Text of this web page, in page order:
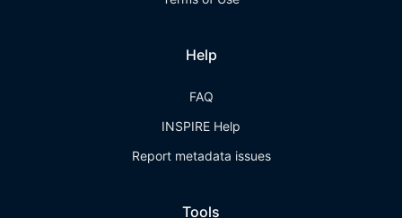
Help
FAQ
INSPIRE Help
Report metadata issues
Tools